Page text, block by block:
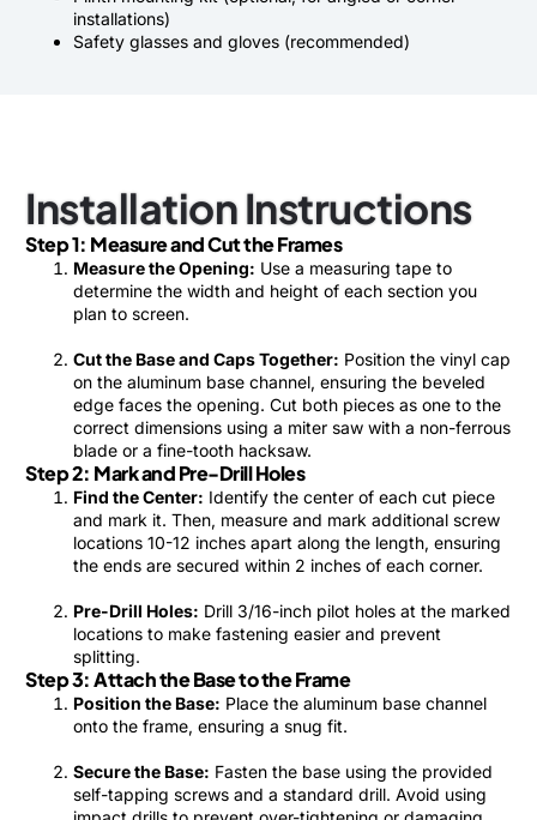
installations)
Safety glasses and gloves (recommended)
Installation Instructions
Step 1: Measure and Cut the Frames
Measure the Opening: Use a measuring tape to
determine the width and height of each section you
plan to screen.
Cut the Base and Caps Together: Position the vinyl cap
on the aluminum base channel, ensuring the beveled
edge faces the opening. Cut both pieces as one to the
correct dimensions using a miter saw with a non-ferrous
blade or a fine-tooth hacksaw.
Step 2: Mark and Pre-Drill Holes
Find the Center: Identify the center of each cut piece
and mark it. Then, measure and mark additional screw
locations 10-12 inches apart along the length, ensuring
the ends are secured within 2 inches of each corner.
Pre-Drill Holes: Drill 3/16-inch pilot holes at the marked
locations to make fastening easier and prevent
splitting.
Step 3: Attach the Base to the Frame
Position the Base: Place the aluminum base channel
onto the frame, ensuring a snug fit.
Secure the Base: Fasten the base using the provided
self-tapping screws and a standard drill. Avoid using